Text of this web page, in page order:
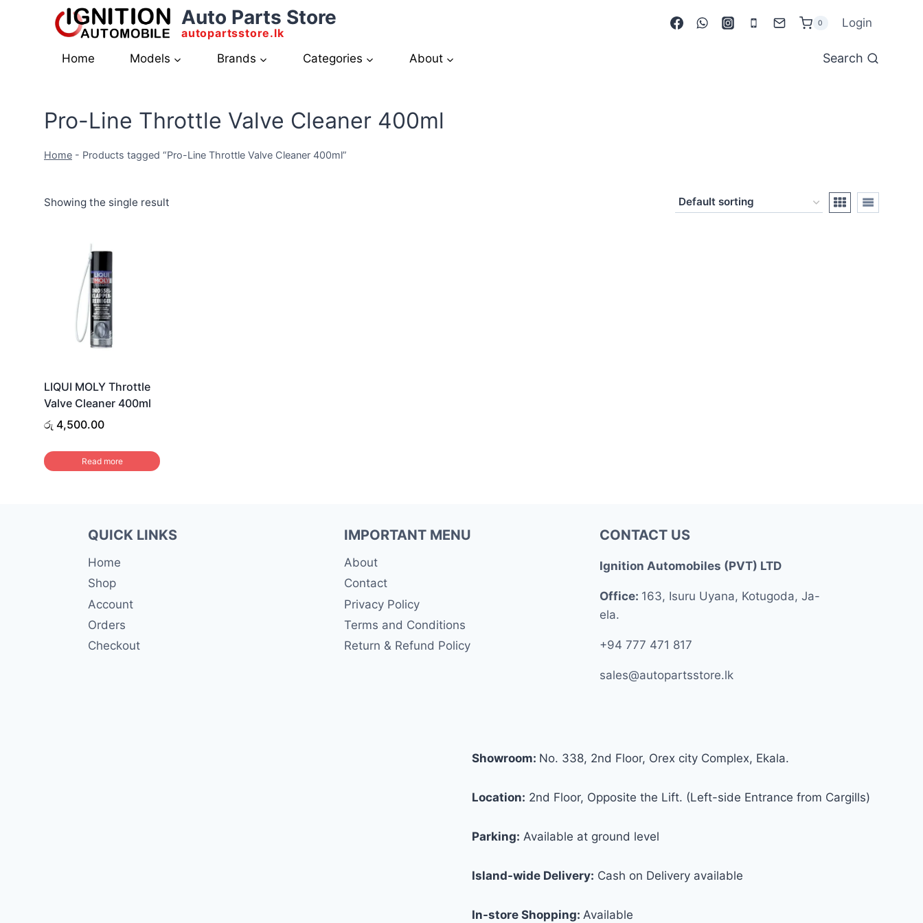
Auto Parts Store
autopartsstore.lk
0 Login
Home Models Brands Categories About Search
Pro-Line Throttle Valve Cleaner 400ml
Home - Products tagged “Pro-Line Throttle Valve Cleaner 400ml”
Showing the single result
LIQUI MOLY Throttle
Valve Cleaner 400ml
රු 4,500.00
Read more
QUICK LINKS
Home
Shop
Account
Orders
Checkout
IMPORTANT MENU
About
Contact
Privacy Policy
Terms and Conditions
Return & Refund Policy
CONTACT US
Ignition Automobiles (PVT) LTD
Office: 163, Isuru Uyana, Kotugoda, Ja-
ela.
+94 777 471 817
sales@autopartsstore.lk
Showroom: No. 338, 2nd Floor, Orex city Complex, Ekala.
Location: 2nd Floor, Opposite the Lift. (Left-side Entrance from Cargills)
Parking: Available at ground level
Island-wide Delivery: Cash on Delivery available
In-store Shopping: Available